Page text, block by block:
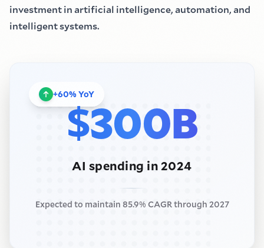
investment in artificial intelligence, automation, and
intelligent systems.
+60%YoY
$300B
AI spending in 2024
Expected to maintain 85.9% CAGR through 2027